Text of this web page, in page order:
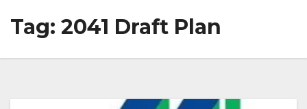
Tag: 2041 Draft Plan